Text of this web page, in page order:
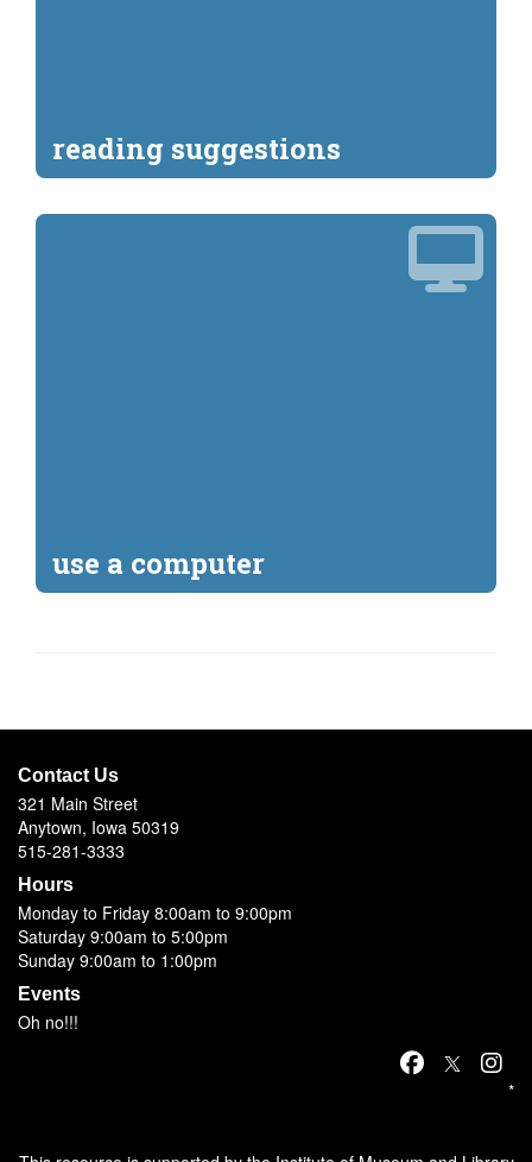
reading suggestions
use a computer
Contact Us
321 Main Street
Anytown, Iowa 50319
515-281-3333
Hours
Monday to Friday 8:00am to 9:00pm
Saturday 9:00am to 5:00pm
Sunday 9:00am to 1:00pm
Events
Oh no!!!
*